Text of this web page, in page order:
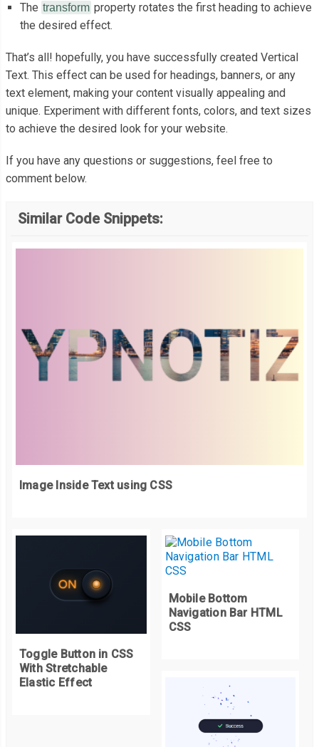
  writing
- mode: vertical
}
.container h1:nth-child(2){
  color
: #fff;
  writing
-mode: vertical- lr;
}
The transform property rotates the first heading to achieve
the desired effect.
That’s all! hopefully, you have successfully created Vertical
Text. This effect can be used for headings, banners, or any
text element, making your content visually appealing and
unique. Experiment with different fonts, colors, and text sizes
to achieve the desired look for your website.
If you have any questions or suggestions, feel free to
comment below.
Similar Code Snippets:
Image Inside Text using CSS
Toggle Button in CSS
With Stretchable
Elastic Effect
Mobile Bottom
Navigation Bar HTML
CSS